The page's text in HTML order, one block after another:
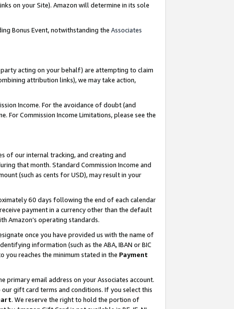
on your Site). Amazon will determine in its sole
Bonus Event, notwithstanding the Associates
acting on your behalf) are attempting to claim
attribution links), we may take action,
Income. For the avoidance of doubt (and
Commission Income Limitations, please see the
of our internal tracking, and creating and
that month. Standard Commission Income and
(such as cents for USD), may result in your
60 days following the end of each calendar
payment in a currency other than the default
Amazon’s operating standards.
once you have provided us with the name of
information (such as the ABA, IBAN or BIC
reaches the minimum stated in the Payment
primary email address on your Associates account.
gift card terms and conditions. If you select this
. We reserve the right to hold the portion of